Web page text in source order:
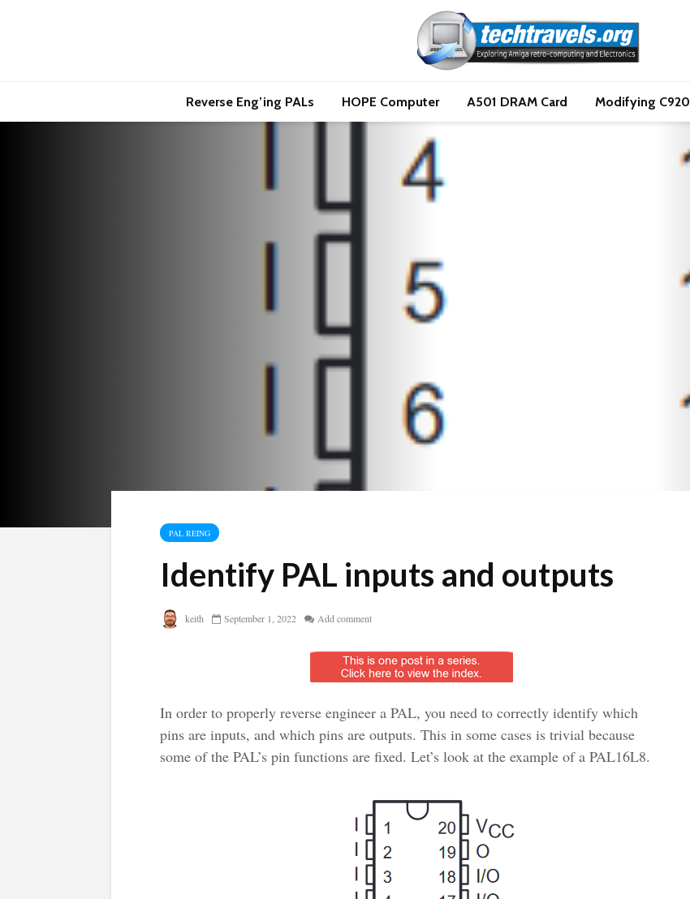
Reverse Eng’ing PALs HOPE Computer A501 DRAM Card Modifying C920
PAL REING
Identify PAL inputs and outputs
keith September 1, 2022 Add comment
In order to properly reverse engineer a PAL, you need to correctly identify which
pins are inputs, and which pins are outputs. This in some cases is trivial because
some of the PAL’s pin functions are fixed. Let’s look at the example of a PAL16L8.